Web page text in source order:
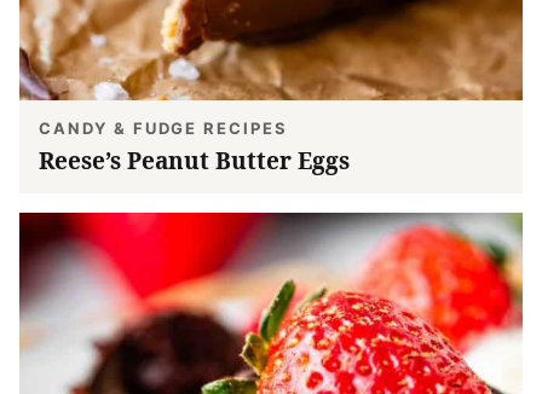
CANDY & FUDGE RECIPES
Reese’s Peanut Butter Eggs